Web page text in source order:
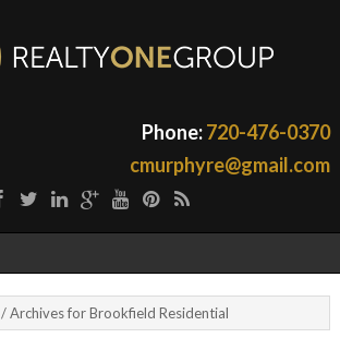
Phone:720-476-0370
cmurphyre@gmail.com
/Archives for Brookfield Residential